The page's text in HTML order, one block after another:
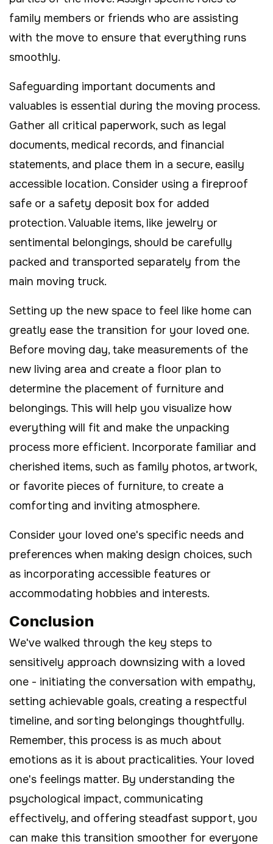
family members or friends who are assisting
with the move to ensure that everything runs
smoothly.
Safeguarding important documents and
valuables is essential during the moving process.
Gather all critical paperwork, such as legal
documents, medical records, and financial
statements, and place them in a secure, easily
accessible location. Consider using a fireproof
safe or a safety deposit box for added
protection. Valuable items, like jewelry or
sentimental belongings, should be carefully
packed and transported separately from the
main moving truck.
Setting up the new space to feel like home can
greatly ease the transition for your loved one.
Before moving day, take measurements of the
new living area and create a floor plan to
determine the placement of furniture and
belongings. This will help you visualize how
everything will fit and make the unpacking
process more efficient. Incorporate familiar and
cherished items, such as family photos, artwork,
or favorite pieces of furniture, to create a
comforting and inviting atmosphere.
Consider your loved one's specific needs and
preferences when making design choices, such
as incorporating accessible features or
accommodating hobbies and interests.
Conclusion
We've walked through the key steps to
sensitively approach downsizing with a loved
one - initiating the conversation with empathy,
setting achievable goals, creating a respectful
timeline, and sorting belongings thoughtfully.
Remember, this process is as much about
emotions as it is about practicalities. Your loved
one's feelings matter. By understanding the
psychological impact, communicating
effectively, and offering steadfast support, you
can make this transition smoother for everyone